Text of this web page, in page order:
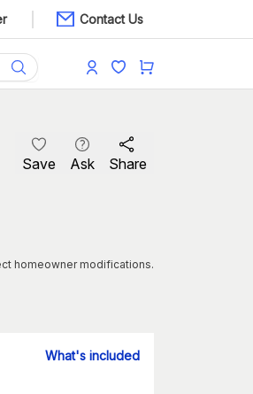
Contact Us
Save Ask Share
homeowner modifications.
What's included